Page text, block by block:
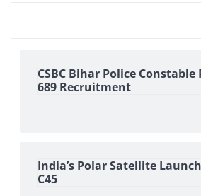
CSBC Bihar Police
689 Recruitment
India’s Polar Satellite
C45